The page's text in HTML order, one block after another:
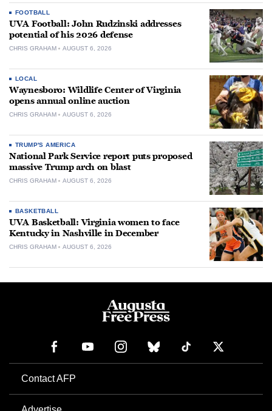
FOOTBALL
UVA Football: John Rudzinski addresses
potential of his 2026 defense
CHRIS GRAHAM AUGUST 6, 2026
LOCAL
Waynesboro: Wildlife Center of Virginia
opens annual online auction
CHRIS GRAHAM AUGUST 6, 2026
TRUMP'S AMERICA
National Park Service report puts proposed
massive Trump arch on blast
CHRIS GRAHAM AUGUST 6, 2026
BASKETBALL
UVA Basketball: Virginia women to face
Kentucky in Nashville in December
CHRIS GRAHAM AUGUST 6, 2026
Contact AFP